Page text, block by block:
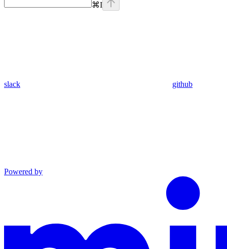
⌘I
slack github
Powered by